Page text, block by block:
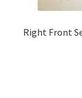
Right Front